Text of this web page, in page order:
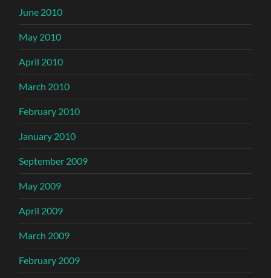
June 2010
May 2010
April 2010
March 2010
February 2010
January 2010
September 2009
May 2009
April 2009
March 2009
February 2009